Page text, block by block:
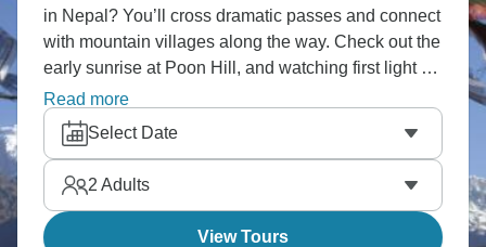
in Nepal? You’ll cross dramatic passes and connect
with mountain villages along the way. Check out the
early sunrise at Poon Hill, and watching first light hit
Dhaulagiri and Annapurna peaks makes a pre-
dawn wake-up completely worth it. You’ll go through
diverse landscapes from subtropical forests to
alpine deserts, crossing high passes and
witnessing Himalayan views that take your breath
away.
Read more
Select Date
2 Adults
View Tours